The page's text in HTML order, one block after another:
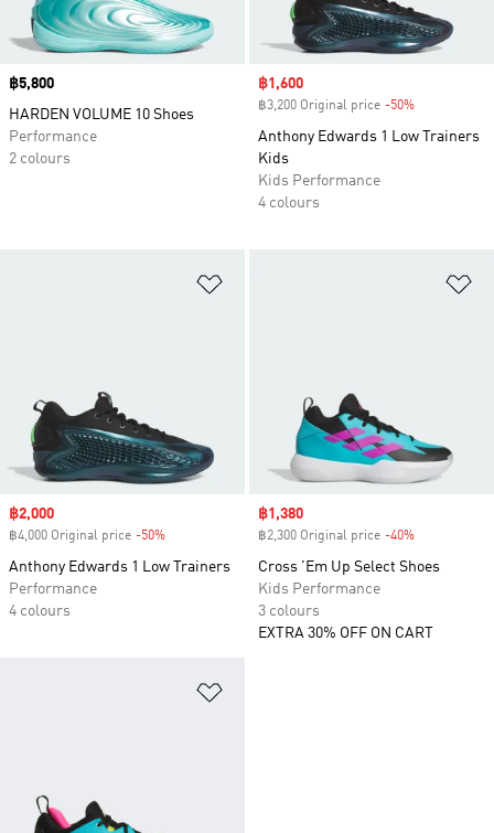
Price
฿5,800
HARDEN VOLUME 10 Shoes
Performance
2 colours
Sale price
฿1,600
฿3,200 Original price -50%
Anthony Edwards 1 Low Trainers
Kids
Kids Performance
4 colours
Sale price
฿2,000
฿4,000 Original price -50%
Anthony Edwards 1 Low Trainers
Performance
4 colours
Sale price
฿1,380
฿2,300 Original price -40%
Cross 'Em Up Select Shoes
Kids Performance
3 colours
EXTRA 30% OFF ON CART